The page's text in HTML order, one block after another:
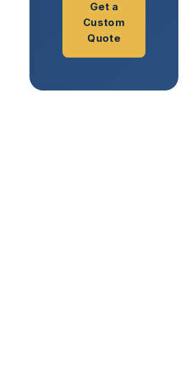
Get a
Custom
Quote